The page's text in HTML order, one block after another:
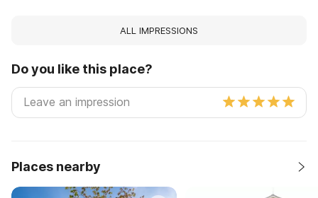
ALL IMPRESSIONS
Do you like this place?
Places nearby